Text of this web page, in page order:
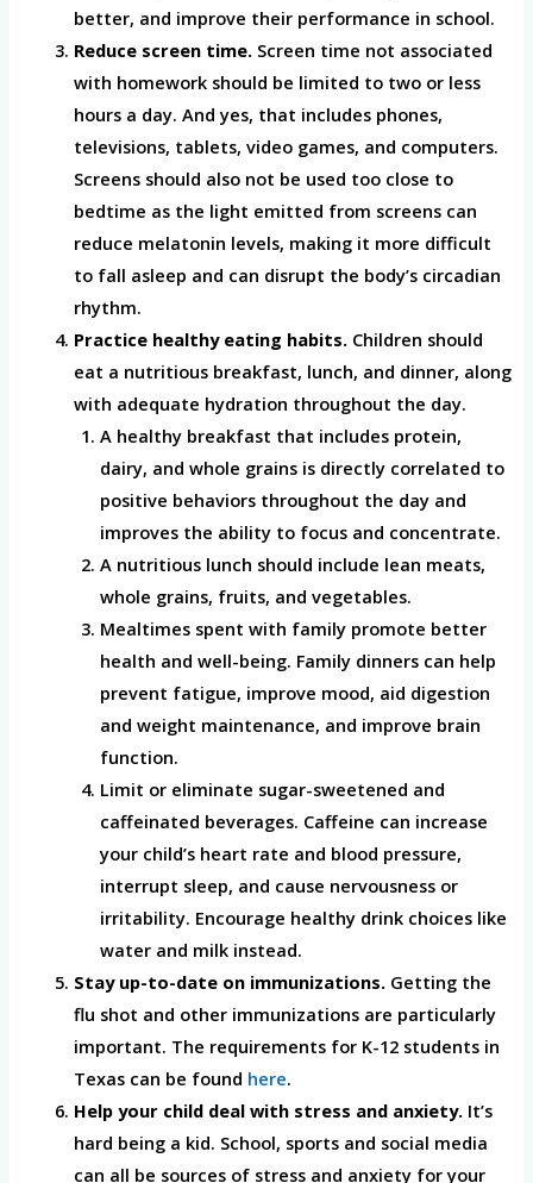
better, and improve their performance in school.
Reduce screen time.Screen time not associated
with homework should be limited to two or less
hours a day. And yes, that includes phones,
televisions, tablets, video games, and computers.
Screens should also not be used too close to
bedtime as the light emitted from screens can
reduce melatonin levels, making it more difficult
to fall asleep and can disrupt the body’s circadian
rhythm.
Practice healthy eating habits.Children should
eat a nutritious breakfast, lunch, and dinner, along
with adequate hydration throughout the day.
A healthy breakfast that includes protein,
dairy, and whole grains is directly correlated to
positive behaviors throughout the day and
improves the ability to focus and concentrate.
A nutritious lunch should include lean meats,
whole grains, fruits, and vegetables.
Mealtimes spent with family promote better
health and well-being. Family dinners can help
prevent fatigue, improve mood, aid digestion
and weight maintenance, and improve brain
function.
Limit or eliminate sugar-sweetened and
caffeinated beverages. Caffeine can increase
your child’s heart rate and blood pressure,
interrupt sleep, and cause nervousness or
irritability. Encourage healthy drink choices like
water and milk instead.
Stay up-to-date on immunizations.Getting the
flu shot and other immunizations are particularly
important. The requirements for K-12 students in
Texas can be found here.
Help your child deal with stress and anxiety.It’s
hard being a kid. School, sports and social media
can all be sources of stress and anxiety for your